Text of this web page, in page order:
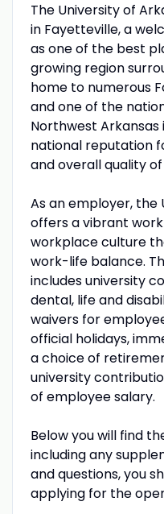
The University of
in Fayetteville, a
as one of the best
growing region
home to numerous
and one of the
Northwest Arkansas
national reputation
and overall quality of
As an employer, the
offers a vibrant
workplace culture
work-life balance.
includes university
dental, life and
waivers for
official holidays,
a choice of
university
of employee salary.
Below you will find
including any
and questions, you
applying for the